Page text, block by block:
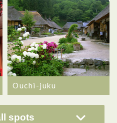
Ouchi-juku
spots